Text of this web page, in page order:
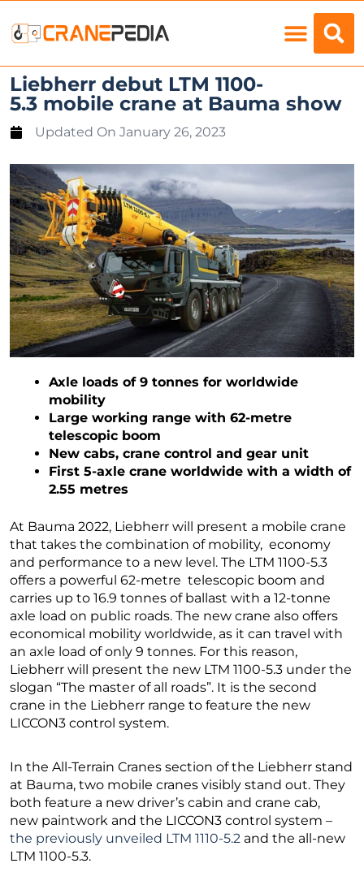
Liebherr debut LTM 1100-
5.3 mobile crane at Bauma show
Updated On January 26, 2023
Axle loads of 9 tonnes for worldwide
mobility
Large working range with 62-metre
telescopic boom
New cabs, crane control and gear unit
First 5-axle crane worldwide with a width of
2.55 metres
At Bauma 2022, Liebherr will present a mobile crane
that takes the combination of mobility, economy
and performance to a new level. The LTM 1100-5.3
offers a powerful 62-metre telescopic boom and
carries up to 16.9 tonnes of ballast with a 12-tonne
axle load on public roads. The new crane also offers
economical mobility worldwide, as it can travel with
an axle load of only 9 tonnes. For this reason,
Liebherr will present the new LTM 1100-5.3 under the
slogan “The master of all roads”. It is the second
crane in the Liebherr range to feature the new
LICCON3 control system.
In the All-Terrain Cranes section of the Liebherr stand
at Bauma, two mobile cranes visibly stand out. They
both feature a new driver’s cabin and crane cab,
new paintwork and the LICCON3 control system –
the previously unveiled LTM 1110-5.2 and the all-new
LTM 1100-5.3.